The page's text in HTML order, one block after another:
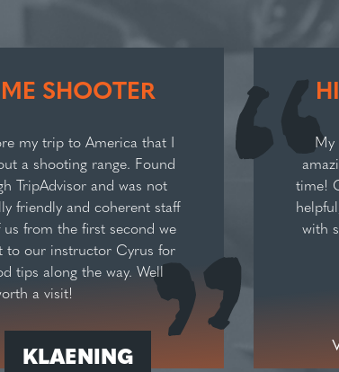
SHOOTER
my trip to America that I
a shooting range. Found
TripAdvisor and was not
friendly and coherent staff
from the first second we
to our instructor Cyrus for
tips along the way. Well
a visit!
KLAENING
My
time!
with